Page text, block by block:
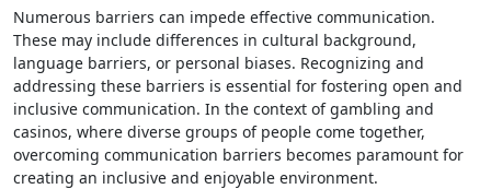
Numerous barriers can impede effective communication.
These may include differences in cultural background,
language barriers, or personal biases. Recognizing and
addressing these barriers is essential for fostering open and
inclusive communication. In the context of gambling and
casinos, where diverse groups of people come together,
overcoming communication barriers becomes paramount for
creating an inclusive and enjoyable environment.